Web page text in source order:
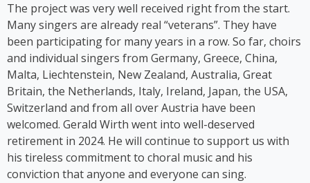
The project was very well received right from the start.
Many singers are already real “veterans”. They have
been participating for many years in a row. So far, choirs
and individual singers from Germany, Greece, China,
Malta, Liechtenstein, New Zealand, Australia, Great
Britain, the Netherlands, Italy, Ireland, Japan, the USA,
Switzerland and from all over Austria have been
welcomed. Gerald Wirth went into well-deserved
retirement in 2024. He will continue to support us with
his tireless commitment to choral music and his
conviction that anyone and everyone can sing.